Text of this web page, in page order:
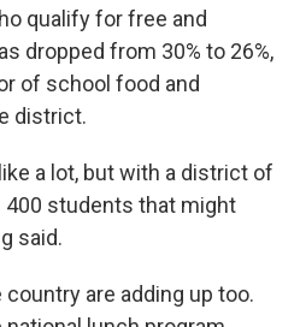
qualify for free and
dropped from 30% to 26%,
of school food and
district.
a lot, but with a district of
400 students that might
said.
are adding up too.